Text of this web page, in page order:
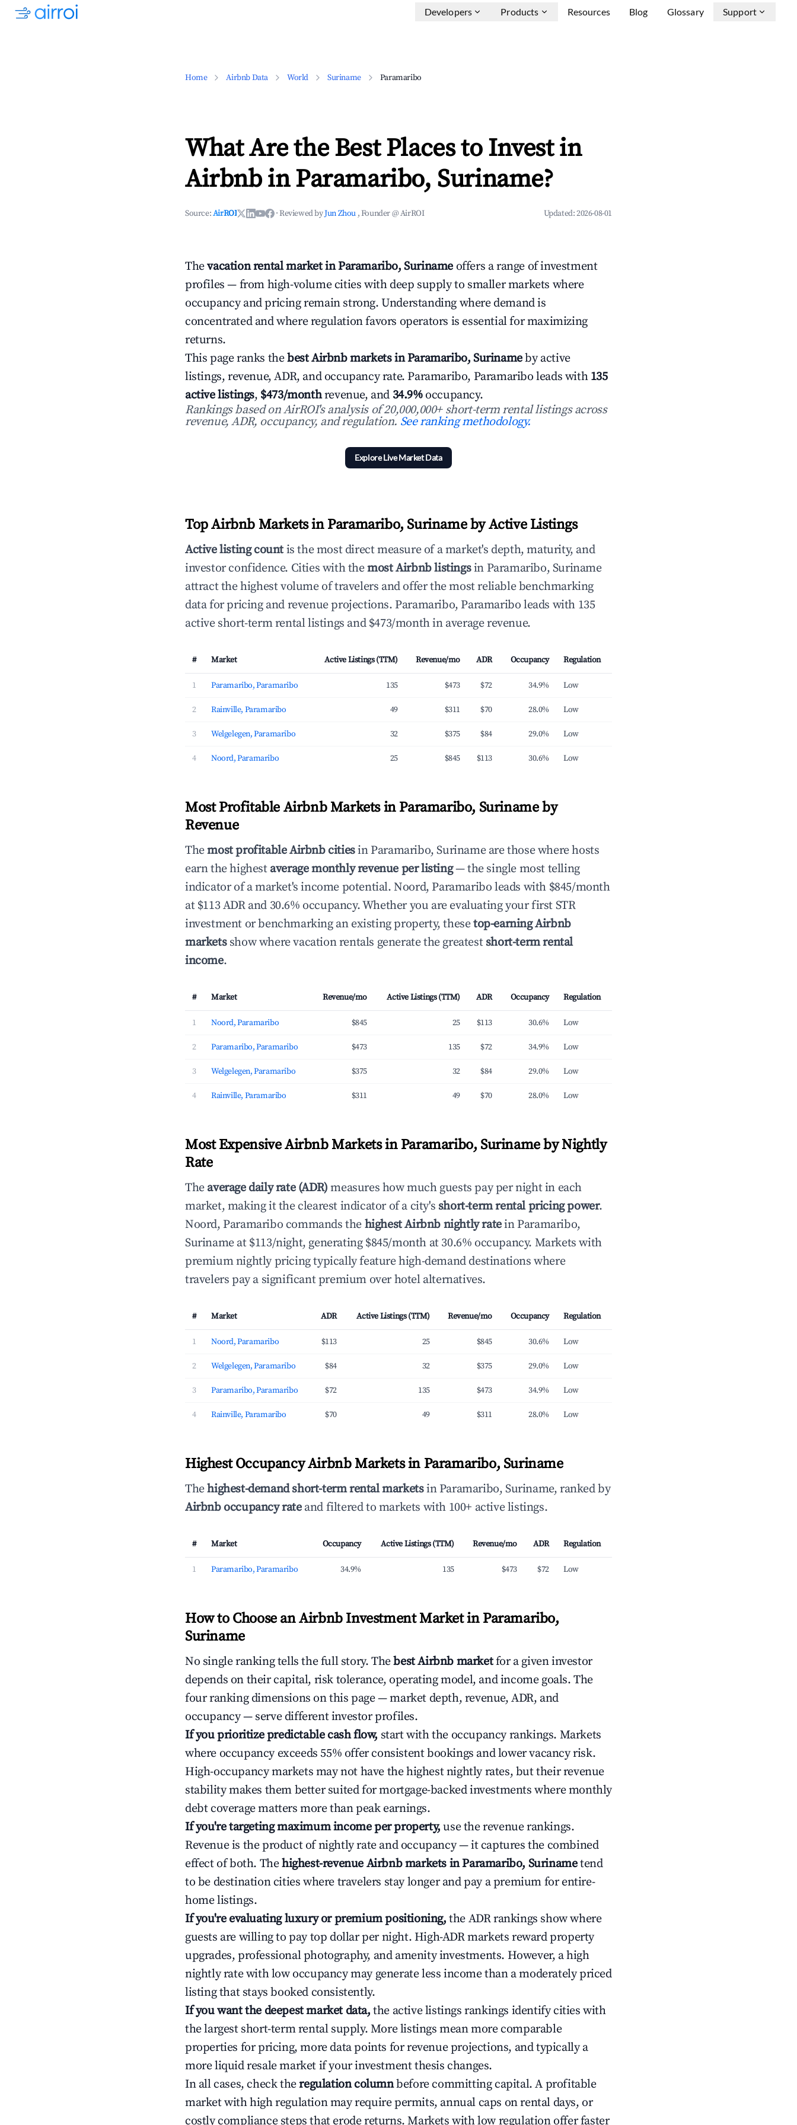
Developers Products Resources Blog Glossary Support
Home Airbnb Data World Suriname Paramaribo
What Are the Best Places to Invest in
Airbnb in Paramaribo, Suriname?
Source:AirROI ·Reviewed byJun Zhou , Founder @ AirROI Updated:2026-08-01
Thevacation rental market in Paramaribo, Suriname offers a range of investment
profiles — from high-volume cities with deep supply to smaller markets where
occupancy and pricing remain strong. Understanding where demand is
concentrated and where regulation favors operators is essential for maximizing
returns.
This page ranks thebest Airbnb markets in Paramaribo, Surinameby active
listings, revenue, ADR, and occupancy rate. Paramaribo, Paramaribo leads with 135
active listings, $473/monthrevenue, and 34.9%occupancy.
Rankings based on AirROI's analysis of 20,000,000+ short-term rental listings across
revenue, ADR, occupancy, and regulation. See ranking methodology.
Explore Live Market Data
Top Airbnb Markets in Paramaribo, Suriname by Active Listings
Active listing countis the most direct measure of a market's depth, maturity, and
investor confidence. Cities with themost Airbnb listingsin Paramaribo, Suriname
attract the highest volume of travelers and offer the most reliable benchmarking
data for pricing and revenue projections. Paramaribo, Paramaribo leads with 135
active short-term rental listings and $473/month in average revenue.
# Market Active Listings (TTM) Revenue/mo ADR Occupancy Regulation
1 Paramaribo, Paramaribo 135 $473 $72 34.9% Low
2 Rainville, Paramaribo 49 $311 $70 28.0% Low
3 Welgelegen, Paramaribo 32 $375 $84 29.0% Low
4 Noord, Paramaribo 25 $845 $113 30.6% Low
Most Profitable Airbnb Markets in Paramaribo, Suriname by
Revenue
Themost profitable Airbnb citiesin Paramaribo, Suriname are those where hosts
earn the highest average monthly revenue per listing— the single most telling
indicator of a market's income potential. Noord, Paramaribo leads with $845/month
at $113 ADR and 30.6% occupancy. Whether you are evaluating your first STR
investment or benchmarking an existing property, thesetop-earning Airbnb
marketsshow where vacation rentals generate the greatest short-term rental
income.
# Market Revenue/mo Active Listings (TTM) ADR Occupancy Regulation
1 Noord, Paramaribo $845 25 $113 30.6% Low
2 Paramaribo, Paramaribo $473 135 $72 34.9% Low
3 Welgelegen, Paramaribo $375 32 $84 29.0% Low
4 Rainville, Paramaribo $311 49 $70 28.0% Low
Most Expensive Airbnb Markets in Paramaribo, Suriname by Nightly
Rate
The average daily rate (ADR) measures how much guests pay per night in each
market, making it the clearest indicator of a city's short-term rental pricing power.
Noord, Paramaribo commands the highest Airbnb nightly ratein Paramaribo,
Suriname at $113/night, generating $845/month at 30.6% occupancy. Markets with
premium nightly pricing typically feature high-demand destinations where
travelers pay a significant premium over hotel alternatives.
# Market ADR Active Listings (TTM) Revenue/mo Occupancy Regulation
1 Noord, Paramaribo $113 25 $845 30.6% Low
2 Welgelegen, Paramaribo $84 32 $375 29.0% Low
3 Paramaribo, Paramaribo $72 135 $473 34.9% Low
4 Rainville, Paramaribo $70 49 $311 28.0% Low
Highest Occupancy Airbnb Markets in Paramaribo, Suriname
Thehighest-demand short-term rental marketsin Paramaribo, Suriname, ranked by
Airbnb occupancy rateand filtered to markets with 100+ active listings.
# Market Occupancy Active Listings (TTM) Revenue/mo ADR Regulation
1 Paramaribo, Paramaribo 34.9% 135 $473 $72 Low
How to Choose an Airbnb Investment Market in Paramaribo,
Suriname
No single ranking tells the full story. Thebest Airbnb marketfor a given investor
depends on their capital, risk tolerance, operating model, and income goals. The
four ranking dimensions on this page — market depth, revenue, ADR, and
occupancy — serve different investor profiles.
If you prioritize predictable cash flow, start with the occupancy rankings. Markets
where occupancy exceeds 55% offer consistent bookings and lower vacancy risk.
High-occupancy markets may not have the highest nightly rates, but their revenue
stability makes them better suited for mortgage-backed investments where monthly
debt coverage matters more than peak earnings.
If you're targeting maximum income per property, use the revenue rankings.
Revenue is the product of nightly rate and occupancy — it captures the combined
effect of both. Thehighest-revenue Airbnb markets in Paramaribo, Surinametend
to be destination cities where travelers stay longer and pay a premium for entire-
home listings.
If you're evaluating luxury or premium positioning, the ADR rankings show where
guests are willing to pay top dollar per night. High-ADR markets reward property
upgrades, professional photography, and amenity investments. However, a high
nightly rate with low occupancy may generate less income than a moderately priced
listing that stays booked consistently.
If you want the deepest market data, the active listings rankings identify cities with
the largest short-term rental supply. More listings mean more comparable
properties for pricing, more data points for revenue projections, and typically a
more liquid resale market if your investment thesis changes.
In all cases, check theregulation columnbefore committing capital. A profitable
market with high regulation may require permits, annual caps on rental days, or
costly compliance steps that erode returns. Markets with low regulation offer faster